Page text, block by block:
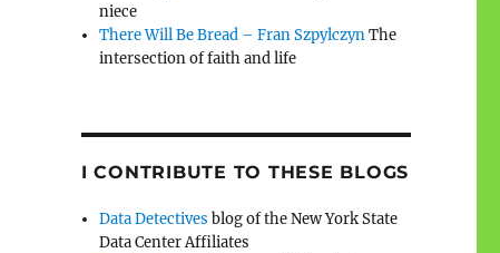
niece
There Will Be Bread – Fran SzpylczynThe
intersection of faith and life
I CONTRIBUTE TO THESE BLOGS
Data Detectives blog of the New York State
Data Center Affiliates